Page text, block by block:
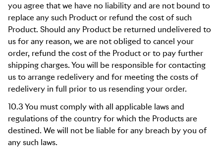
you agree that we have no liability and are not bound to
replace any such Product or refund the cost of such
Product. Should any Product be returned undelivered to
us for any reason, we are not obliged to cancel your
order, refund the cost of the Product or to pay further
shipping charges. You will be responsible for contacting
us to arrange redelivery and for meeting the costs of
redelivery in full prior to us resending your order.
10.3 You must comply with all applicable laws and
regulations of the country for which the Products are
destined. We will not be liable for any breach by you of
any such laws.